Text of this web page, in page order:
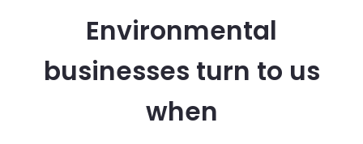
Environmental
businesses turn to us
when